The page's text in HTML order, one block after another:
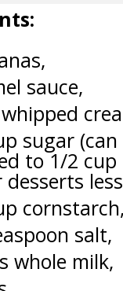
sauce,
sugar (can
to 1/2
cornstarch,
salt,
whole milk,